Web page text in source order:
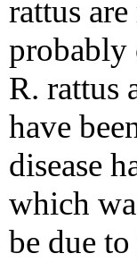
rattus
probably
R. rattus
have
disease
which
be due